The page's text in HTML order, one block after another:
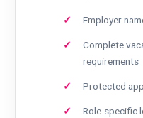
Employer
Complete
requirements
Protected
Role-specific